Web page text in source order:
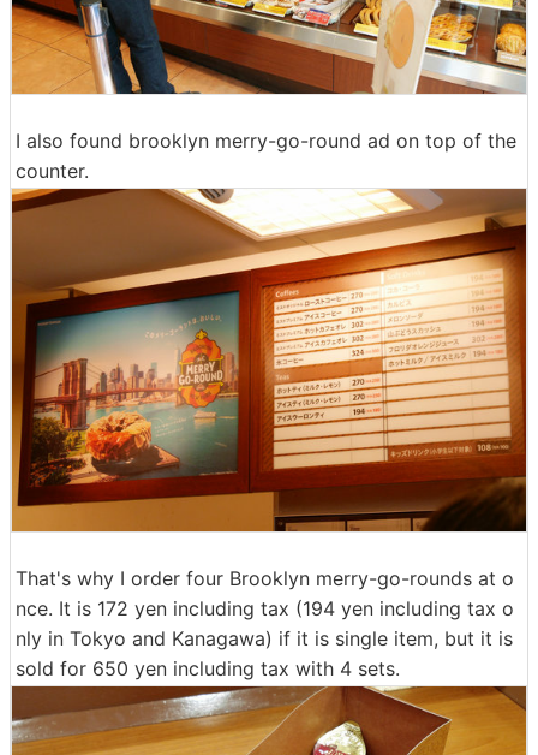
I also found brooklyn merry-go-round ad on top of the
counter.
That's why I order four Brooklyn merry-go-rounds at o
nce. It is 172 yen including tax (194 yen including tax o
nly in Tokyo and Kanagawa) if it is single item, but it is
sold for 650 yen including tax with 4 sets.